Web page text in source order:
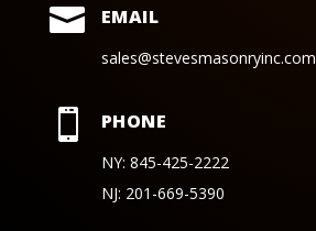
 EMAIL
sales@stevesmasonryinc.com
 PHONE
NY: 845-425-2222
NJ: 201-669-5390